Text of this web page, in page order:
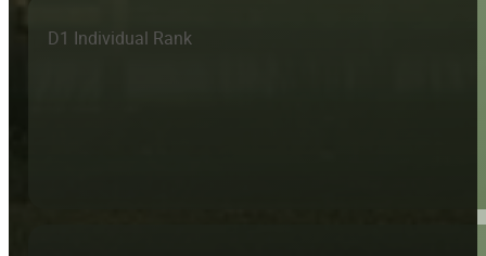
D1 Individual Rank